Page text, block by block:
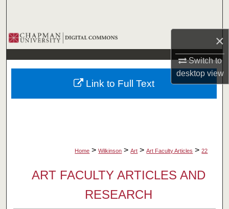
×
Switch to
desktopview
Browse Collections
My Account
About
Home > Wilkinson > Art > Art Faculty Articles > 22
ART FACULTY ARTICLES AND
RESEARCH
Link to Full Text